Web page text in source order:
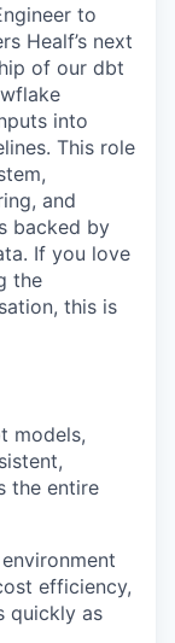
to
Healf’s next
of our dbt
into
This role
and
backed by
If you love
the
this is
models,
the entire
efficiency,
quickly as